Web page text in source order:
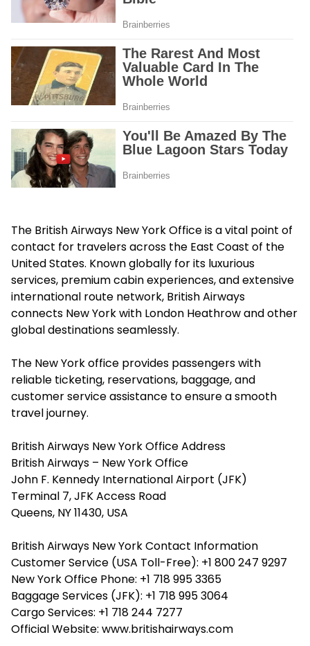
The British Airways New York Officeis a vital point of
contact for travelers across the East Coast of the
United States. Known globally for its luxurious
services, premium cabin experiences, and extensive
international route network, British Airways
connects New York with London Heathrow and other
global destinations seamlessly.
The New York office provides passengers with
reliable ticketing, reservations, baggage, and
customer service assistance to ensure a smooth
travel journey.
British Airways New York Office Address
British Airways – New York Office
John F. Kennedy International Airport (JFK)
Terminal 7, JFK Access Road
Queens, NY 11430, USA
British Airways New York Contact Information
Customer Service (USA Toll-Free): +1 800 247 9297
New York Office Phone: +1 718 995 3365
Baggage Services (JFK): +1 718 995 3064
Cargo Services: +1 718 244 7277
Official Website: www.britishairways.com